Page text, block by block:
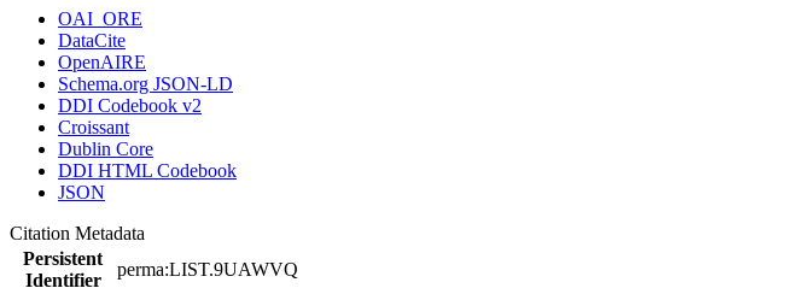
OAI_ORE
DataCite
OpenAIRE
Schema.org JSON-LD
DDI Codebook v2
Croissant
Dublin Core
DDI HTML Codebook
JSON
Citation Metadata
Persistent
Identifier
perma:LIST.9UAWVQ